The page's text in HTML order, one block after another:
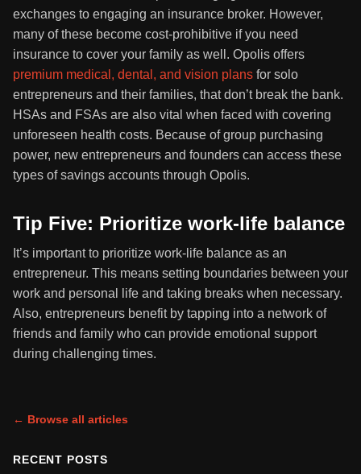
exchanges to engaging an insurance broker. However,
many of these become cost-prohibitive if you need
insurance to cover your family as well. Opolis offers
premium medical, dental, and vision plans for solo
entrepreneurs and their families, that don’t break the bank.
HSAs and FSAs are also vital when faced with covering
unforeseen health costs. Because of group purchasing
power, new entrepreneurs and founders can access these
types of savings accounts through Opolis.
Tip Five: Prioritize work-life balance
It’s important to prioritize work-life balance as an
entrepreneur. This means setting boundaries between your
work and personal life and taking breaks when necessary.
Also, entrepreneurs benefit by tapping into a network of
friends and family who can provide emotional support
during challenging times.
← Browse all articles
RECENT POSTS